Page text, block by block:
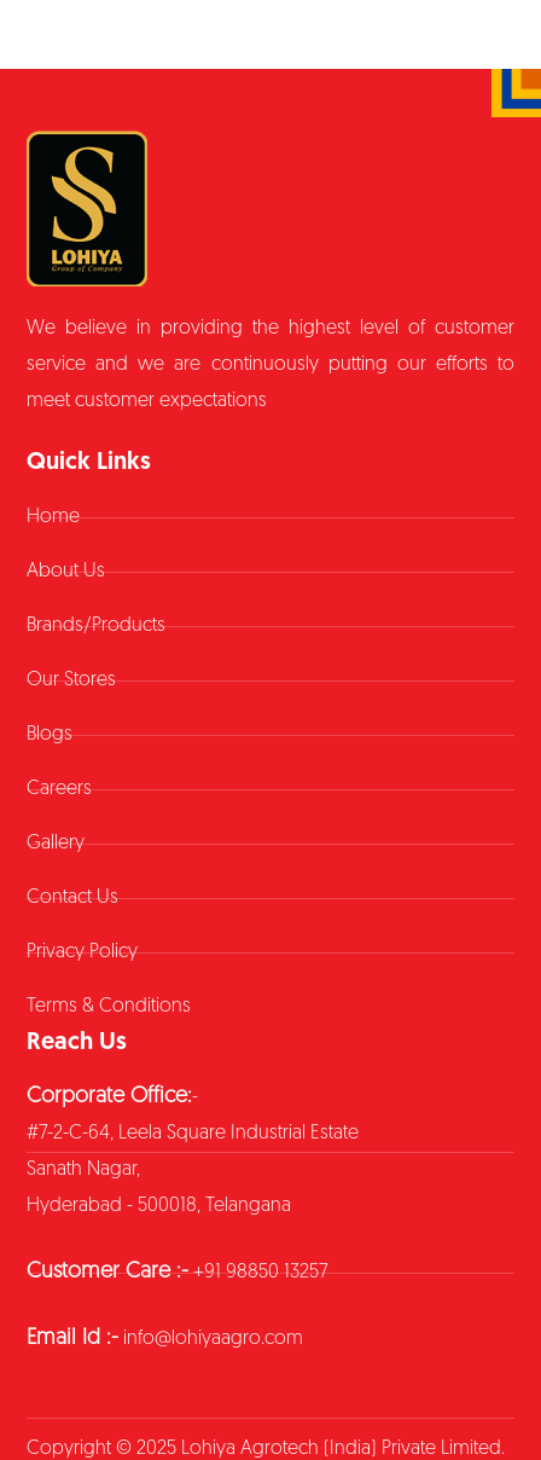
We believe in providing the highest level of customer
service and we are continuously putting our efforts to
meet customer expectations
Quick Links
Home
About Us
Brands/Products
Our Stores
Blogs
Careers
Gallery
Contact Us
Privacy Policy
Terms & Conditions
Reach Us
Corporate Office:-
#7-2-C-64, Leela Square Industrial Estate
Sanath Nagar,
Hyderabad - 500018, Telangana
Customer Care :-+91 98850 13257
Email Id :- info@lohiyaagro.com
Copyright © 2025 Lohiya Agrotech (India) Private Limited.